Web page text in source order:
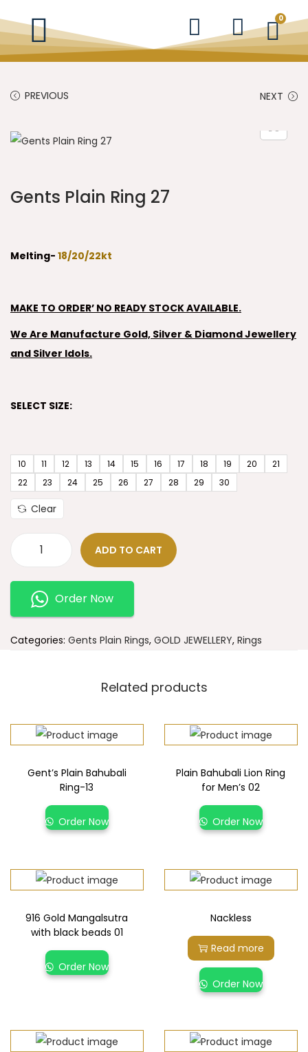
0
PREVIOUS NEXT
Gents Plain Ring 27
Melting- 18/20/22kt
MAKE TO ORDER’ NO READY STOCK AVAILABLE.
We Are Manufacture Gold, Silver & Diamond Jewellery
and Silver Idols.
SELECT SIZE:
10 11 12 13 14 15 16 17 18 19 20
21
22
23 24 25 26 27 28 29 30
Clear
ADD TO CART
Order Now
Categories: Gents Plain Rings, GOLD JEWELLERY, Rings
Related products
Gent’s Plain Bahubali
Ring-13
Order Now
Plain Bahubali Lion Ring
for Men’s 02
Order Now
916 Gold Mangalsutra
with black beads 01
Order Now
Nackless
Read more
Order Now